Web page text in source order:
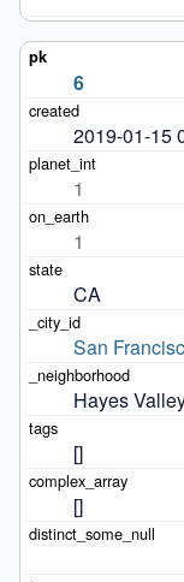
6
2019-01-15
1
1
CA
San
Hayes
[]
[]